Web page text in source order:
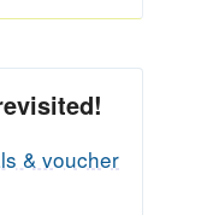
& voucher